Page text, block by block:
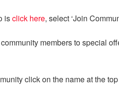
isclick here, select ‘Join
members to special
click on the name at the